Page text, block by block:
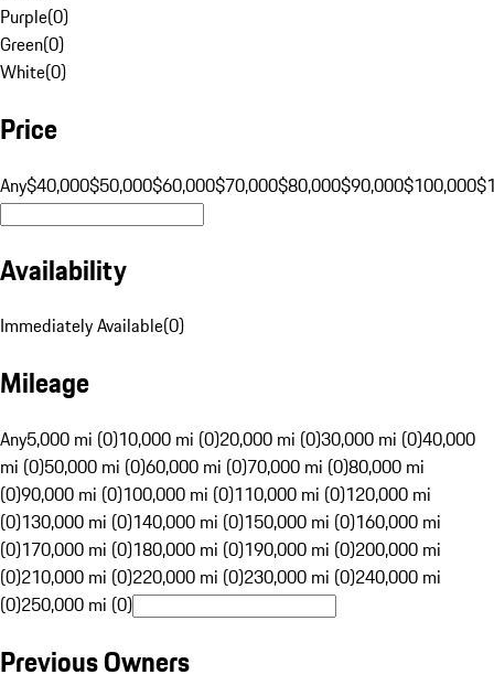
Purple(0)
Green(0)
White(0)
Price
Any$40,000$50,000$60,000$70,000$80,000$90,000$100,000
Availability
Immediately Available(0)
Mileage
Any5,000 mi (0)10,000 mi (0)20,000 mi (0)30,000 mi (0)40,000
mi (0)50,000 mi (0)60,000 mi (0)70,000 mi (0)80,000 mi
(0)90,000 mi (0)100,000 mi (0)110,000 mi (0)120,000 mi
(0)130,000 mi (0)140,000 mi (0)150,000 mi (0)160,000 mi
(0)170,000 mi (0)180,000 mi (0)190,000 mi (0)200,000 mi
(0)210,000 mi (0)220,000 mi (0)230,000 mi (0)240,000 mi
(0)250,000 mi (0)
Previous Owners